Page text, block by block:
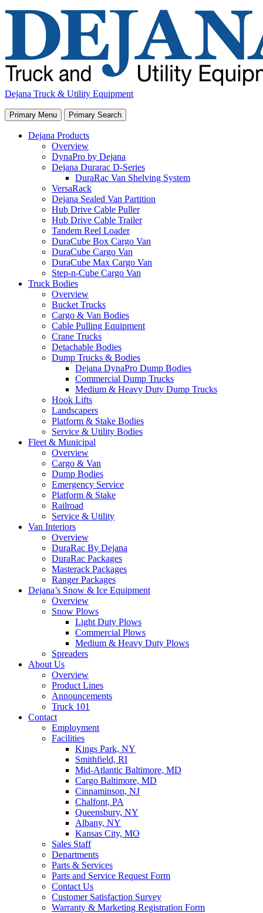
Skip
Dejana Truck & Utility Equipment
Primary Menu Primary Search
Dejana Products
Overview
DynaPro by Dejana
Dejana Durarac D-Series
DuraRac Van Shelving System
VersaRack
Dejana Sealed Van Partition
Hub Drive Cable Puller
Hub Drive Cable Trailer
Tandem Reel Loader
DuraCube Box Cargo Van
DuraCube Cargo Van
DuraCube Max Cargo Van
Step-n-Cube Cargo Van
Truck Bodies
Overview
Bucket Trucks
Cargo & Van Bodies
Cable Pulling Equipment
Crane Trucks
Detachable Bodies
Dump Trucks & Bodies
Dejana DynaPro Dump Bodies
Commercial Dump Trucks
Medium & Heavy Duty Dump Trucks
Hook Lifts
Landscapers
Platform & Stake Bodies
Service & Utility Bodies
Fleet & Municipal
Overview
Cargo & Van
Dump Bodies
Emergency Service
Platform & Stake
Railroad
Service & Utility
Van Interiors
Overview
DuraRac By Dejana
DuraRac Packages
Masterack Packages
Ranger Packages
Dejana’s Snow & Ice Equipment
Overview
Snow Plows
Light Duty Plows
Commercial Plows
Medium & Heavy Duty Plows
Spreaders
About Us
Overview
Product Lines
Announcements
Truck 101
Contact
Employment
Facilities
Kings Park, NY
Smithfield, RI
Mid-Atlantic Baltimore, MD
Cargo Baltimore, MD
Cinnaminson, NJ
Chalfont, PA
Queensbury, NY
Albany, NY
Kansas City, MO
Sales Staff
Departments
Parts & Services
Parts and Service Request Form
Contact Us
Customer Satisfaction Survey
Warranty & Marketing Registration Form